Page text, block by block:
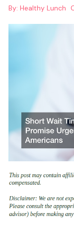
By: Healthy Lunch